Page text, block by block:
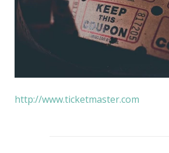
http://www.ticketmaster.com